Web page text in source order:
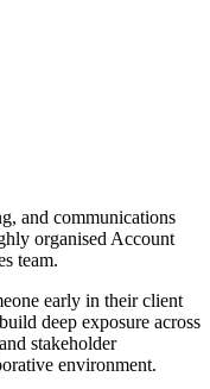
and communications
organised Account
team.
early in their client
deep exposure across
stakeholder
environment.